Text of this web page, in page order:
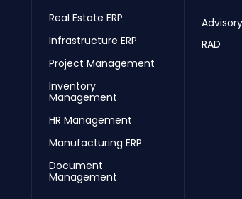
Real Estate ERP
Infrastructure ERP
Project Management
Inventory
Management
HR Management
Manufacturing ERP
Document
Management
RAD